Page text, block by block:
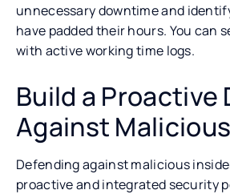
unnecessary downtime and
have padded their hours. You can
with active working time logs.
Build a Proactive
Against
Defending against malicious
proactive and integrated security